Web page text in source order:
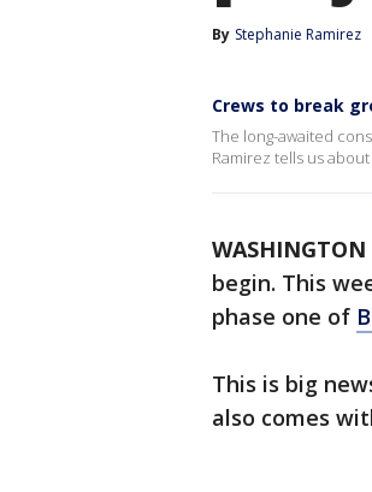
By Stephanie Ramirez
Crews to break
The long-awaited
Ramirez tells us
WASHINGTON
begin. This
phase one of
This is big
also comes